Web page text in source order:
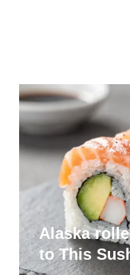
Alaska
to This